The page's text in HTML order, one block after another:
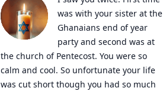
was with your sister at the
Ghanaians end of year
party and second was at
the church of Pentecost. You were so
calm and cool. So unfortunate your life
was cut short though you had so much